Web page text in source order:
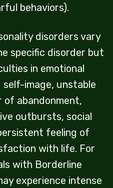
behaviors).
disorders vary
specific disorder but
in emotional
image, unstable
of abandonment,
outbursts, social
feeling of
with life. For
with Borderline
experience intense